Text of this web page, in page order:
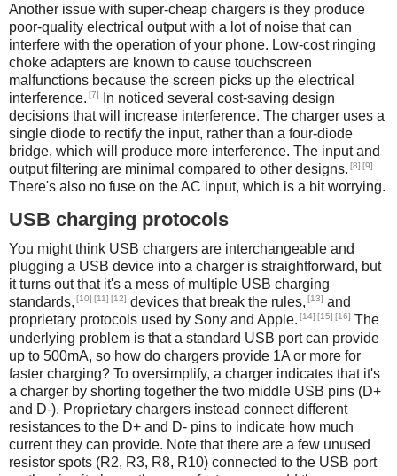
Another issue with super-cheap chargers is they produce
poor-quality electrical output with a lot of noise that can
interfere with the operation of your phone. Low-cost ringing
choke adapters are known to cause touchscreen
malfunctions because the screen picks up the electrical
interference. [7]
In noticed several cost-saving design
decisions that will increase interference. The charger uses a
single diode to rectify the input, rather than a four-diode
bridge, which will produce more interference. The input and
output filtering are minimal compared to other designs. [8] [9]
There's also no fuse on the AC input, which is a bit worrying.
USB charging protocols
You might think USB chargers are interchangeable and
plugging a USB device into a charger is straightforward, but
it turns out that it's a mess of multiple USB charging
standards, [10] [11] [12] devices that break the rules, [13] and
proprietary protocols used by Sony and Apple. [14] [15] [16] The
underlying problem is that a standard USB port can provide
up to 500mA, so how do chargers provide 1A or more for
faster charging? To oversimplify, a charger indicates that it's
a charger by shorting together the two middle USB pins (D+
and D-). Proprietary chargers instead connect different
resistances to the D+ and D- pins to indicate how much
current they can provide. Note that there are a few unused
resistor spots (R2, R3, R8, R10) connected to the USB port